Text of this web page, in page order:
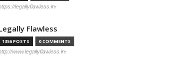
legallyflawless.in/
Flawless
1356 POSTS 0 COMMENTS
www.legallyflawless.in/